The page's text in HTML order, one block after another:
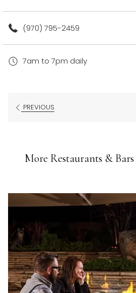
(970) 795-2459
7am to 7pm daily
PREVIOUS
More Restaurants &